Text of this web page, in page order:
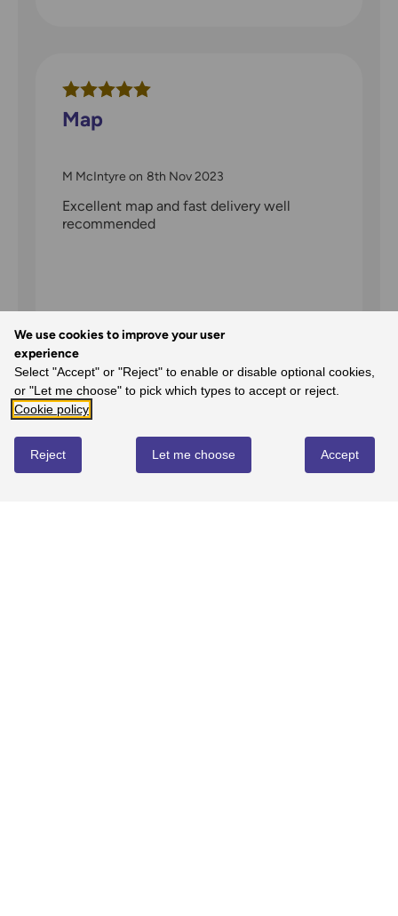
We use cookies to improve your user
experience
Select "Accept" or "Reject" to enable or disable optional cookies,
or "Let me choose" to pick which types to accept or reject.
Cookie policy
Accept
Reject Let me choose
Map
M McIntyre on 8th Nov 2023
Excellent map and fast delivery well
recommended
Map of The Peak District -
Dark Peak Area